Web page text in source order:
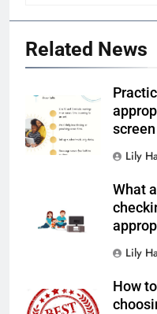
Related News
Lily
What
Lily
How